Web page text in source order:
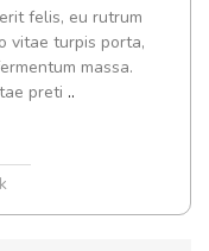
felis, eu rutrum
vitae turpis porta,
massa.
preti ..